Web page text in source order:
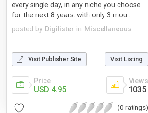
posted by Digilister in Miscellaneous
every single day, in any niche you choose
for the next 8 years, with only 3 mou...
Visit Publisher Site Visit Listing
Price
USD 4.95
Views
1035
(0 ratings)